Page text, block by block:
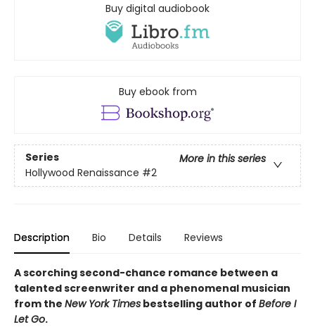
Buy digital audiobook
Buy ebook from
Series
More in this series
Hollywood Renaissance #2
Description Bio Details Reviews
A scorching second-chance romance between a
talented screenwriter and a phenomenal musician
from the New York Times bestselling author of Before I
Let Go.